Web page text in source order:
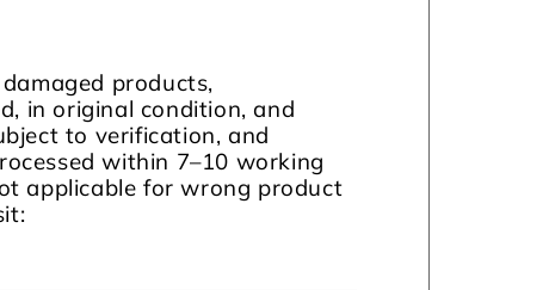
products,
in original condition, and
to verification, and
within 7–10 working
applicable for wrong product